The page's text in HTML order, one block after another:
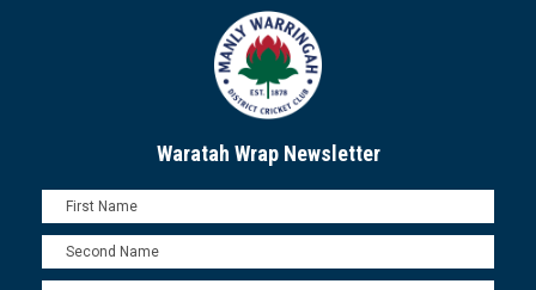
Waratah Wrap Newsletter